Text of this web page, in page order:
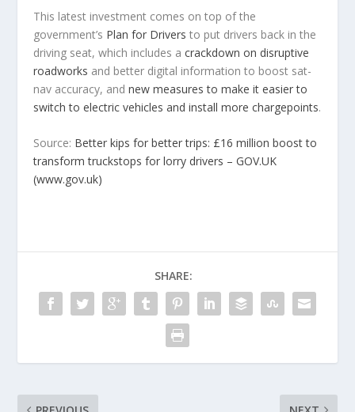
This latest investment comes on top of the
government’s Plan for Drivers to put drivers back in the
driving seat, which includes acrackdown on disruptive
roadworks and better digital information to boost sat-
nav accuracy, andnew measures to make it easier to
switch to electric vehicles and install more chargepoints.
Source: Better kips for better trips: £16 million boost to
transform truckstops for lorry drivers – GOV.UK
(www.gov.uk)
SHARE: